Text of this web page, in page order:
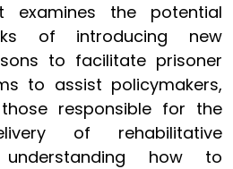
examines the potential
of introducing new
to facilitate prisoner
to assist policymakers,
responsible for the
of rehabilitative
how to